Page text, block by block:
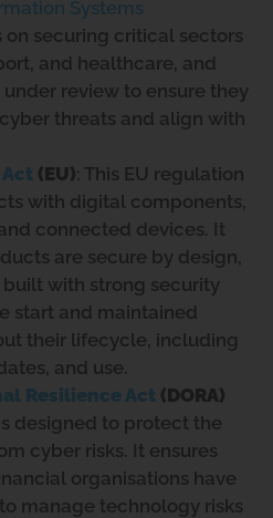
Systems
on securing critical sectors
and healthcare, and
review to ensure they
threats and align with
(EU): This EU regulation
with digital components,
connected devices. It
are secure by design,
with strong security
start and maintained
their lifecycle, including
and use.
Resilience Act (DORA)
designed to protect the
cyber risks. It ensures
organisations have
manage technology risks